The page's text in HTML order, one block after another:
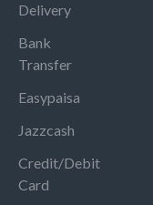
Delivery
Bank
Transfer
Easypaisa
Jazzcash
Credit/Debit
Card